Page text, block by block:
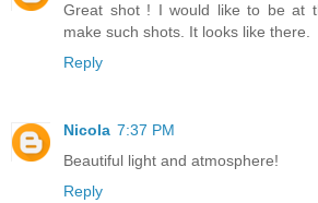
Great shot ! I would like to be at
make such shots. It looks like there.
Reply
Nicola 7:37 PM
Beautiful light and atmosphere!
Reply